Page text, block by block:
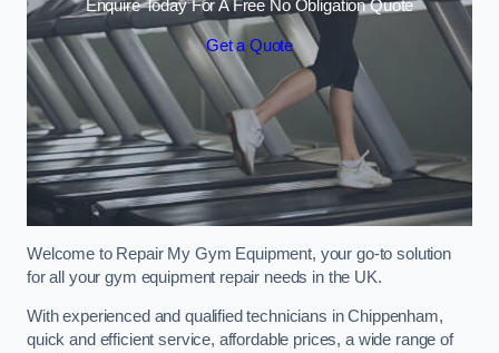
Enquire Today For A Free No Obligation Quote
Get a Quote
Welcome to Repair My Gym Equipment, your go-to solution
for all your gym equipment repair needs in the UK.
With experienced and qualified technicians in Chippenham,
quick and efficient service, affordable prices, a wide range of